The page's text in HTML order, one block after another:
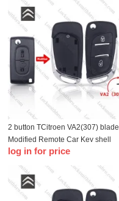
2 button TCitroen VA2(307) blade
Modified Remote Car Key shell
without battery holder
log in for price